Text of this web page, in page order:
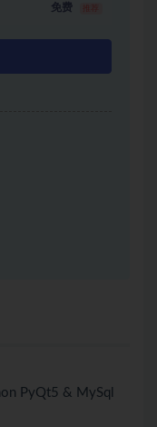
免费
PyQt5 & MySql